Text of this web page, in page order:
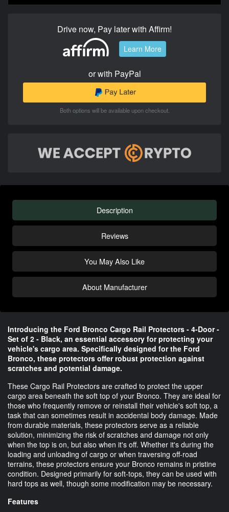
Drive now, Pay later with Affirm!
Learn More
or with PayPal
Both options will be available upon checkout.
Description
Reviews
You May Also Like
About Manufacturer
Introducing the Ford Bronco Cargo Rail Protectors - 4-Door -
Set of 2 - Black, an essential accessory for protecting your
vehicle's cargo area. Specifically designed for the Ford
Bronco, these protectors offer robust protection against
scratches and potential damage.
These Cargo Rail Protectors are crafted to protect the upper
cargo area beneath the soft top of your Bronco. They are ideal for
those who frequently remove or reinstall their vehicle's soft top, a
task that can sometimes result in accidental body damage. Made
from durable materials, these protectors serve as a reliable
solution, minimizing the risk of scratches and damage not only
when the top is on, but also when it's off. Whether it's during the
loading and unloading of cargo or when traversing off-road
terrains, these protectors ensure your Bronco remains in pristine
condition. Designed primarily for soft-tops, they can be used with
hard tops as well, though some modification may be necessary.
Features